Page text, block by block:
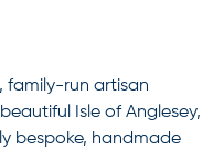
family-run artisan
Isle of Anglesey,
bespoke, handmade